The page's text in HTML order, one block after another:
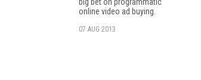
online video ad buying.
07 AUG 2013